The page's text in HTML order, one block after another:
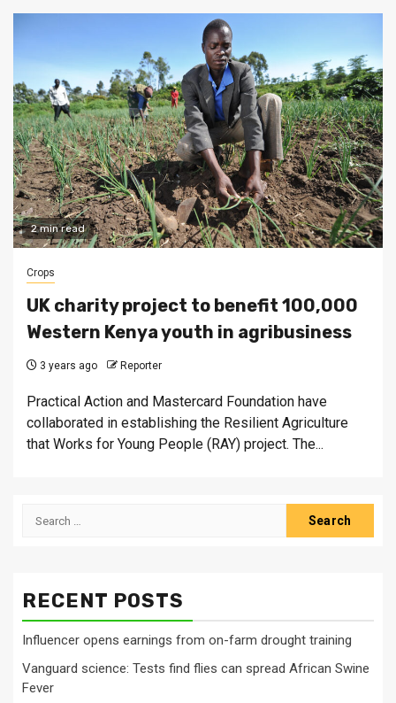
2 min read
Crops
UK charity project to benefit 100,000
Western Kenya youth in agribusiness
3 years ago Reporter
Practical Action and Mastercard Foundation have
collaborated in establishing the Resilient Agriculture
that Works for Young People (RAY) project. The...
Search
RECENT POSTS
Influencer opens earnings from on-farm drought training
Vanguard science: Tests find flies can spread African Swine
Fever